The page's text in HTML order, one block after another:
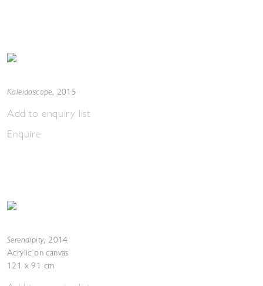
Kaleidoscope, 2015
Add to enquiry list
Enquire
Serendipity, 2014
Acrylic on canvas
121 x 91 cm